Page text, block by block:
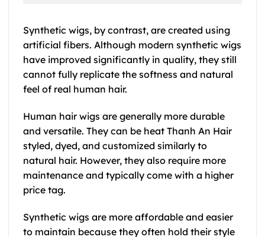
Synthetic wigs, by contrast, are created using
artificial fibers. Although modern synthetic wigs
have improved significantly in quality, they still
cannot fully replicate the softness and natural
feel of real human hair.
Human hair wigs are generally more durable
and versatile. They can be heat Thanh An Hair
styled, dyed, and customized similarly to
natural hair. However, they also require more
maintenance and typically come with a higher
price tag.
Synthetic wigs are more affordable and easier
to maintain because they often hold their style